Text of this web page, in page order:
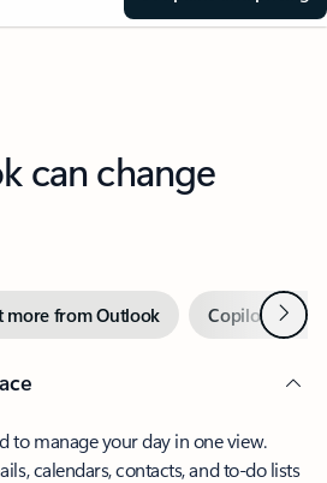
can change
more from Outlook Copilot inNext
to manage your day in one view.
calendars, contacts, and to-do lists